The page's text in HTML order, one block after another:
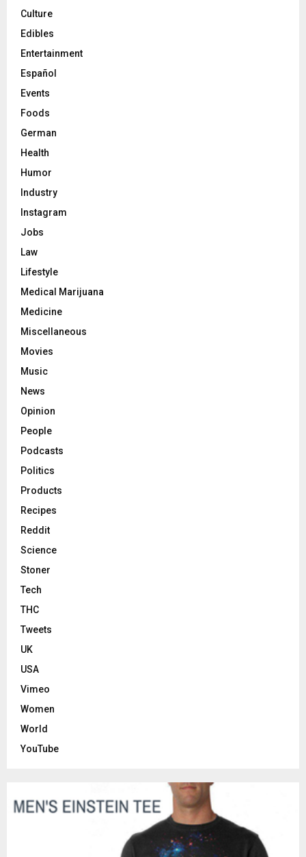
Culture
Edibles
Entertainment
Español
Events
Foods
German
Health
Humor
Industry
Instagram
Jobs
Law
Lifestyle
Medical Marijuana
Medicine
Miscellaneous
Movies
Music
News
Opinion
People
Podcasts
Politics
Products
Recipes
Reddit
Science
Stoner
Tech
THC
Tweets
UK
USA
Vimeo
Women
World
YouTube